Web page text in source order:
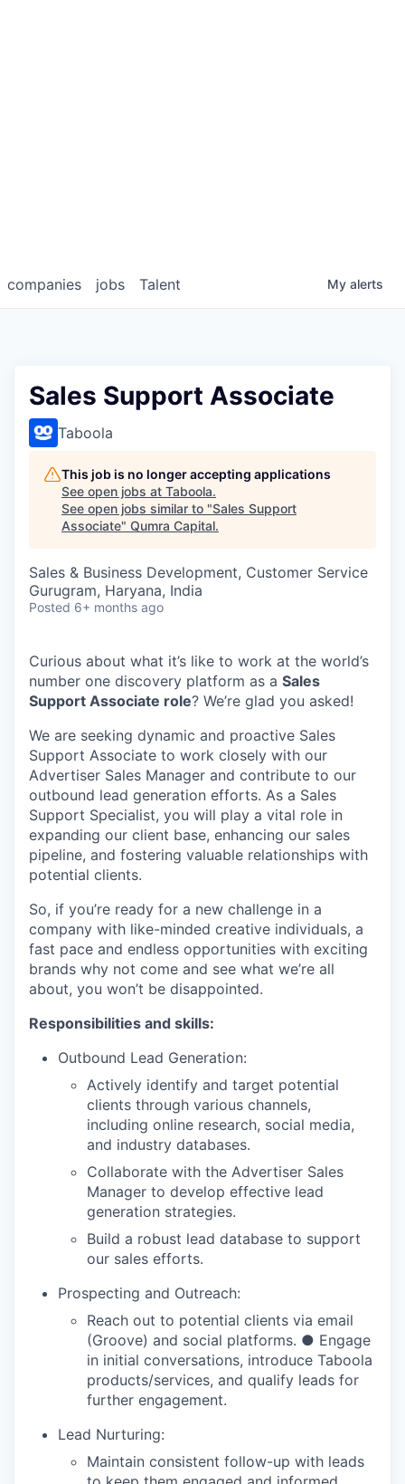
jobs
companies Talent My alerts
Sales Support Associate
Taboola
This job is no longer accepting applications
See open jobs at Taboola.
See open jobs similar to "Sales Support
Associate" Qumra Capital.
Sales & Business Development, Customer Service
Gurugram, Haryana, India
Posted 6+ months ago
Curious about what it’s like to work at the world’s
number one discovery platform as a Sales
Support Associate role? We’re glad you asked!
We are seeking dynamic and proactive Sales
Support Associate to work closely with our
Advertiser Sales Manager and contribute to our
outbound lead generation efforts. As a Sales
Support Specialist, you will play a vital role in
expanding our client base, enhancing our sales
pipeline, and fostering valuable relationships with
potential clients.
So, if you’re ready for a new challenge in a
company with like-minded creative individuals, a
fast pace and endless opportunities with exciting
brands why not come and see what we’re all
about, you won’t be disappointed.
Responsibilities and skills:
Outbound Lead Generation:
Actively identify and target potential
clients through various channels,
including online research, social media,
and industry databases.
Collaborate with the Advertiser Sales
Manager to develop effective lead
generation strategies.
Build a robust lead database to support
our sales efforts.
Prospecting and Outreach:
Reach out to potential clients via email
(Groove) and social platforms. ● Engage
in initial conversations, introduce Taboola
products/services, and qualify leads for
further engagement.
Lead Nurturing:
Maintain consistent follow-up with leads